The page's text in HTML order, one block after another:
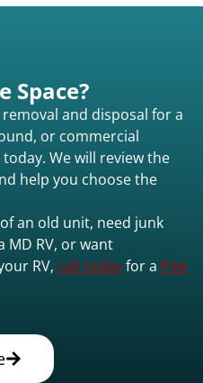
Space?
and disposal for a
or commercial
We will review the
help you choose the
an old unit, need junk
MD RV, or want
RV, call todayfor a free